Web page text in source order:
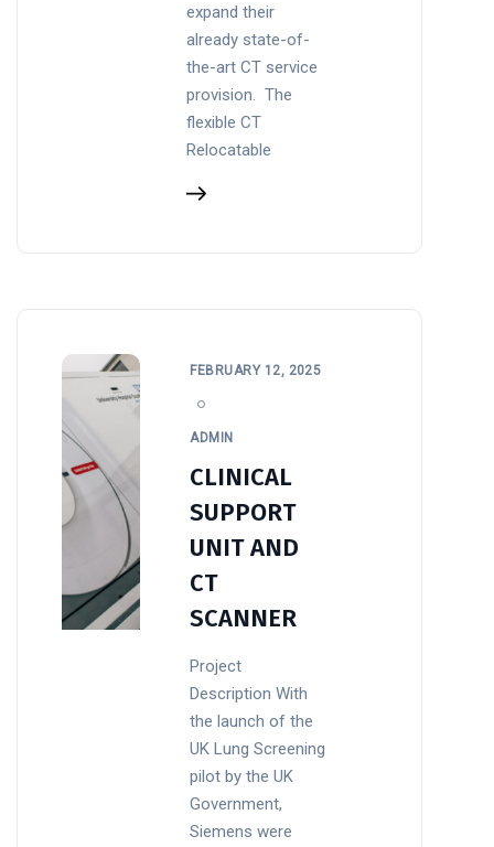
expand their
already state-of-
the-art CT service
provision. The
flexible CT
Relocatable
FEBRUARY 12, 2025
ADMIN
CLINICAL
SUPPORT
UNIT AND
CT
SCANNER
Project
Description With
the launch of the
UK Lung Screening
pilot by the UK
Government,
Siemens were